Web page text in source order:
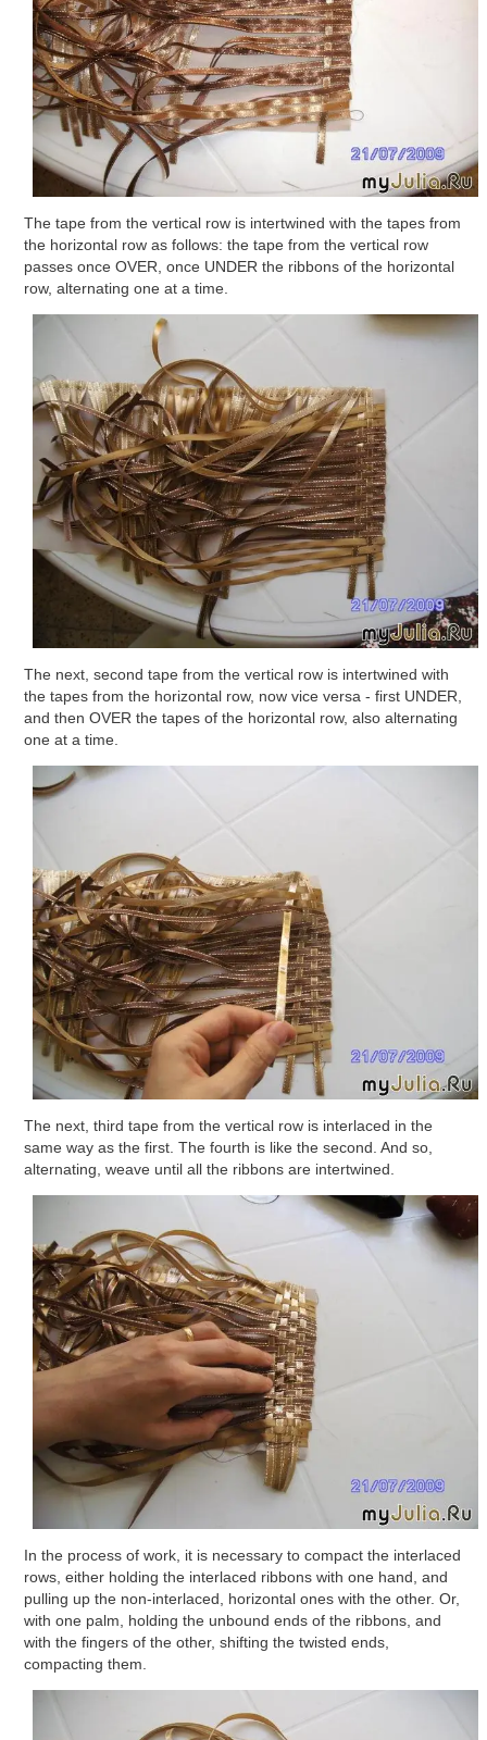
The tape from the vertical row is intertwined with the tapes from
the horizontal row as follows: the tape from the vertical row
passes once OVER, once UNDER the ribbons of the horizontal
row, alternating one at a time.
The next, second tape from the vertical row is intertwined with
the tapes from the horizontal row, now vice versa - first UNDER,
and then OVER the tapes of the horizontal row, also alternating
one at a time.
The next, third tape from the vertical row is interlaced in the
same way as the first. The fourth is like the second. And so,
alternating, weave until all the ribbons are intertwined.
In the process of work, it is necessary to compact the interlaced
rows, either holding the interlaced ribbons with one hand, and
pulling up the non-interlaced, horizontal ones with the other. Or,
with one palm, holding the unbound ends of the ribbons, and
with the fingers of the other, shifting the twisted ends,
compacting them.